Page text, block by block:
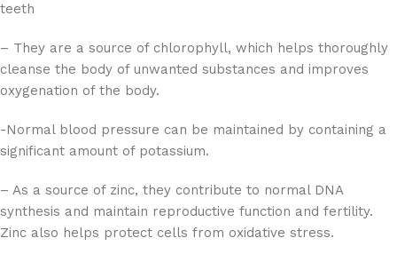
teeth
– They are a source of chlorophyll, which helps thoroughly
cleanse the body of unwanted substances and improves
oxygenation of the body.
-Normal blood pressure can be maintained by containing a
significant amount of potassium.
– As a source of zinc, they contribute to normal DNA
synthesis and maintain reproductive function and fertility.
Zinc also helps protect cells from oxidative stress.